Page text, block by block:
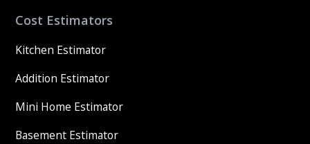
Cost Estimators
Kitchen Estimator
Addition Estimator
Mini Home Estimator
Basement Estimator